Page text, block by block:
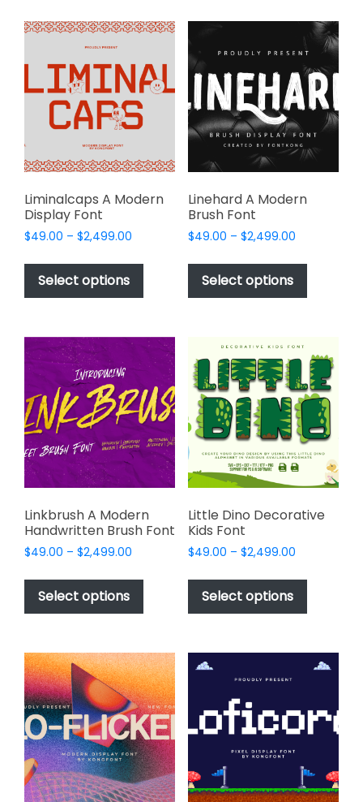
variants.
options
may
be
chosen
the
product
page
The
options
may
be
chosen
the
product
Liminalcaps A Modern
Display Font
$49.00 – $2,499.00
$49.00
$2,499.00
Select options
This
has
variants.
The
options
may
be
chosen
on
the
product
page
Linehard A Modern
Brush Font
$49.00 – $2,499.00Price
$49.00
$2,499.00
Select options
This
has
The
options
may
be
chosen
on
the
product
page
Linkbrush A Modern
Handwritten Brush Font
$49.00 – $2,499.00
$49.00
$2,499.00
Select options
This
has
variants.
The
options
may
be
chosen
on
the
Little Dino Decorative
Kids Font
$49.00 – $2,499.00Price
$49.00
$2,499.00
Select options
This
has
variants.
The
may
be
on
the